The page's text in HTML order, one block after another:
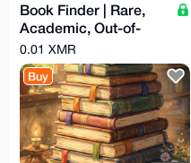
Book Finder | Rare,
Academic, Out-of-
Print | No Find, No Fee
0.01 XMR
Buy